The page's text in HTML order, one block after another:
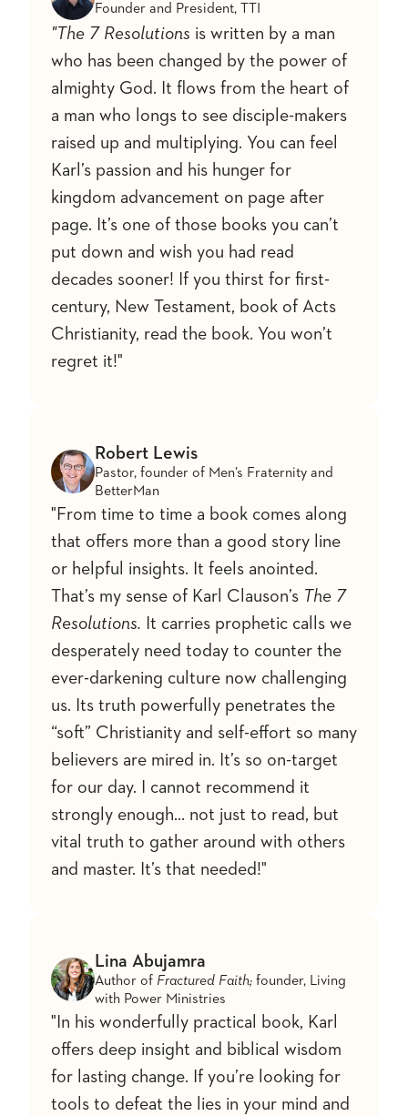
Founder and President, TTI
"The 7 Resolutions is written by a man
who has been changed by the power of
almighty God. It flows from the heart of
a man who longs to see disciple-makers
raised up and multiplying. You can feel
Karl’s passion and his hunger for
kingdom advancement on page after
page. It’s one of those books you can’t
put down and wish you had read
decades sooner! If you thirst for first-
century, New Testament, book of Acts
Christianity, read the book. You won’t
regret it!"
Robert Lewis
Pastor, founder of Men’s Fraternity and
BetterMan
"From time to time a book comes along
that offers more than a good story line
or helpful insights. It feels anointed.
That’s my sense of Karl Clauson’s The 7
Resolutions. It carries prophetic calls we
desperately need today to counter the
ever-darkening culture now challenging
us. Its truth powerfully penetrates the
“soft” Christianity and self-effort so many
believers are mired in. It’s so on-target
for our day. I cannot recommend it
strongly enough... not just to read, but
vital truth to gather around with others
and master. It’s that needed!"
Lina Abujamra
Author of Fractured Faith; founder, Living
with Power Ministries
"In his wonderfully practical book, Karl
offers deep insight and biblical wisdom
for lasting change. If you’re looking for
tools to defeat the lies in your mind and